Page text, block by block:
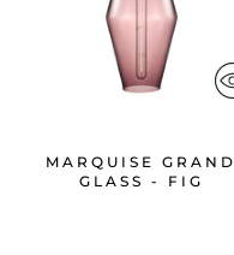
MARQUISE GRAND
GLASS - FIG